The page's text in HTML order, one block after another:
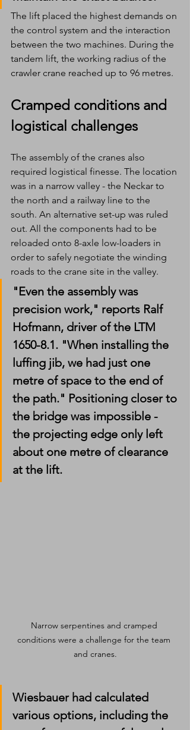
The lift placed the highest demands on
the control system and the interaction
between the two machines. During the
tandem lift, the working radius of the
crawler crane reached up to 96 metres.
Cramped conditions and
logistical challenges
The assembly of the cranes also
required logistical finesse. The location
was in a narrow valley - the Neckar to
the north and a railway line to the
south. An alternative set-up was ruled
out. All the components had to be
reloaded onto 8-axle low-loaders in
order to safely negotiate the winding
roads to the crane site in the valley.
"Even the assembly was
precision work," reports Ralf
Hofmann, driver of the LTM
1650-8.1. "When installing the
luffing jib, we had just one
metre of space to the end of
the path." Positioning closer to
the bridge was impossible -
the projecting edge only left
about one metre of clearance
at the lift.
Narrow serpentines and cramped
conditions were a challenge for the team
and cranes.
Wiesbauer had calculated
various options, including the